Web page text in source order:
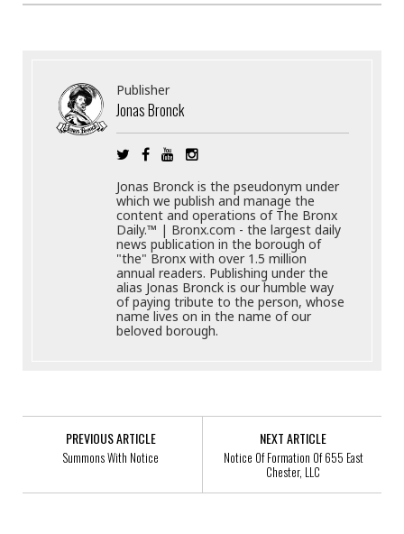
Publisher
Jonas Bronck
Jonas Bronck is the pseudonym under
which we publish and manage the
content and operations of The Bronx
Daily.™ | Bronx.com - the largest daily
news publication in the borough of
"the" Bronx with over 1.5 million
annual readers. Publishing under the
alias Jonas Bronck is our humble way
of paying tribute to the person, whose
name lives on in the name of our
beloved borough.
PREVIOUS ARTICLE
Summons With Notice
NEXT ARTICLE
Notice Of Formation Of 655 East
Chester, LLC